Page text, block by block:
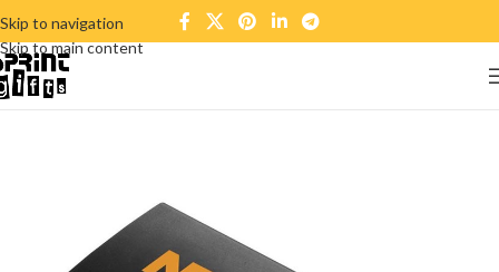
Skip to navigation
Skip to main content